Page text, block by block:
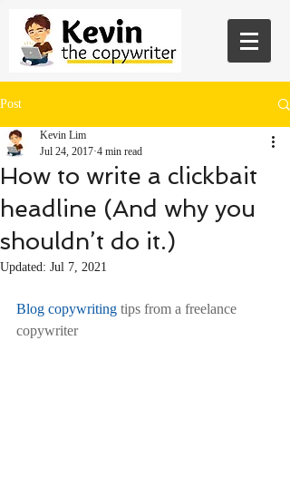
Post
How to write a clickbait
headline (And why you
shouldn’t do it.)
Kevin Lim
Jul 24, 2017 4 min read
Updated: Jul 7, 2021
Blog copywriting tips from a freelance
copywriter